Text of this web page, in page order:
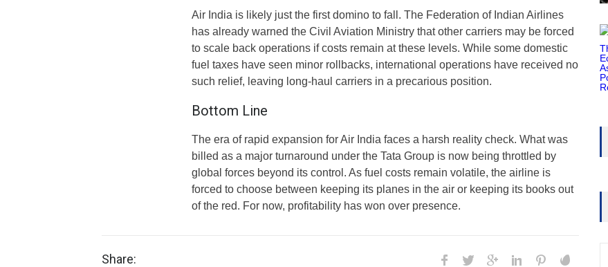
Air India is likely just the first domino to fall. The Federation of Indian Airlines
has already warned the Civil Aviation Ministry that other carriers may be forced
to scale back operations if costs remain at these levels. While some domestic
fuel taxes have seen minor rollbacks, international operations have received no
such relief, leaving long-haul carriers in a precarious position.
Bottom Line
The era of rapid expansion for Air India faces a harsh reality check. What was
billed as a major turnaround under the Tata Group is now being throttled by
global forces beyond its control. As fuel costs remain volatile, the airline is
forced to choose between keeping its planes in the air or keeping its books out
of the red. For now, profitability has won over presence.
Share: